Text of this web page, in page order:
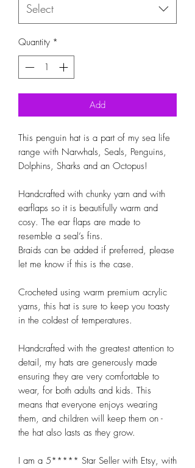
Select
Quantity *
Add
This penguin hat is a part of my sea life
range with Narwhals, Seals, Penguins,
Dolphins, Sharks and an Octopus!
Handcrafted with chunky yarn and with
earflaps so it is beautifully warm and
cosy. The ear flaps are made to
resemble a seal’s fins.
Braids can be added if preferred, please
let me know if this is the case.
Crocheted using warm premium acrylic
yarns, this hat is sure to keep you toasty
in the coldest of temperatures.
Handcrafted with the greatest attention to
detail, my hats are generously made
ensuring they are very comfortable to
wear, for both adults and kids. This
means that everyone enjoys wearing
them, and children will keep them on -
the hat also lasts as they grow.
I am a 5***** Star Seller with Etsy, with